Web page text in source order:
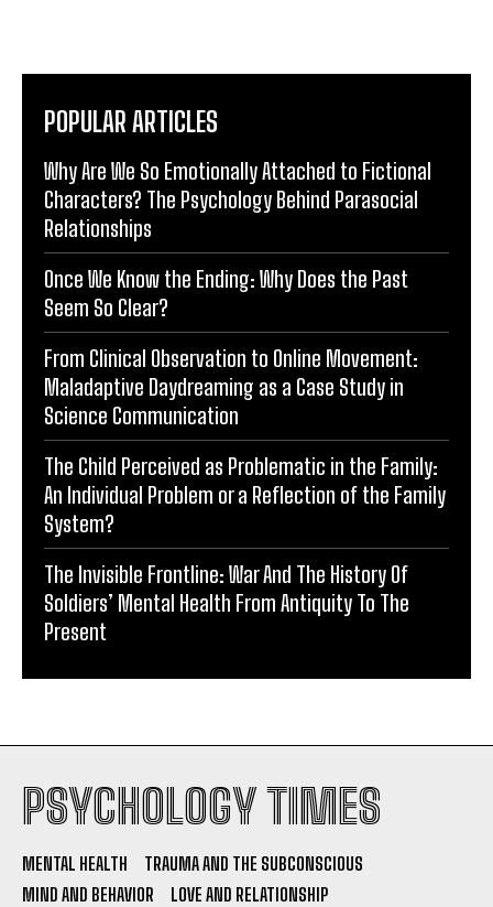
POPULAR ARTICLES
Why Are We So Emotionally Attached to Fictional
Characters? The Psychology Behind Parasocial
Relationships
Once We Know the Ending: Why Does the Past
Seem So Clear?
From Clinical Observation to Online Movement:
Maladaptive Daydreaming as a Case Study in
Science Communication
The Child Perceived as Problematic in the Family:
An Individual Problem or a Reflection of the Family
System?
The Invisible Frontline: War And The History Of
Soldiers’ Mental Health From Antiquity To The
Present
PSYCHOLOGY TIMES
MENTAL HEALTH
TRAUMA AND THE SUBCONSCIOUS
MIND AND BEHAVIOR
LOVE AND RELATIONSHIP